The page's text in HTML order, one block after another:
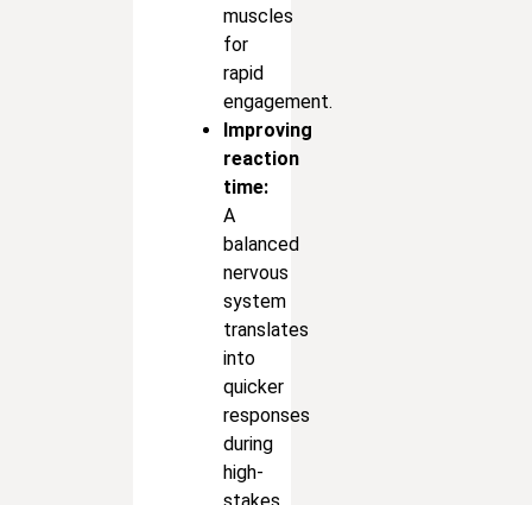
muscles
for
rapid
engagement.
Improving
reaction
time:
A
balanced
nervous
system
translates
into
quicker
responses
during
high-